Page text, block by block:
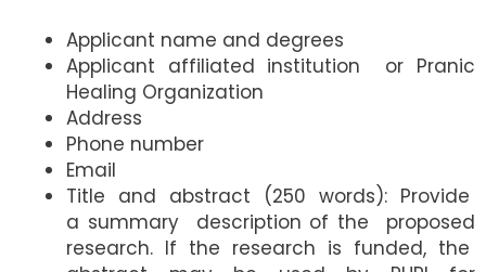
Applicant name and degrees
Applicant affiliated institution or Pranic
Healing Organization
Address
Phone number
Email
Title and abstract (250 words): Provide
a summary description of the proposed
research. If the research is funded, the